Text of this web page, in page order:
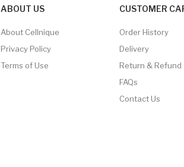
ABOUT US
About Cellnique
Privacy Policy
Terms of Use
CUSTOMER
Order History
Delivery
Return & Refund
FAQs
Contact Us